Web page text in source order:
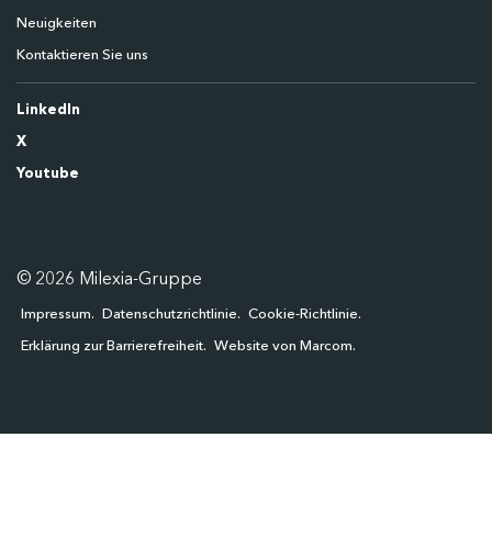
Neuigkeiten
Kontaktieren Sie uns
LinkedIn
X
Youtube
© 2026 Milexia-Gruppe
Impressum Datenschutzrichtlinie Cookie-Richtlinie
Erklärung zur Barrierefreiheit Website von Marcom